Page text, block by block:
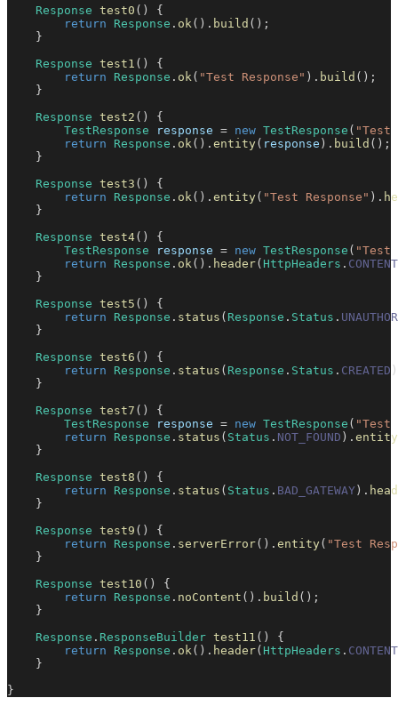
Response test0 ( )
{
return
Response . ok ( ) . build ( ) ;
}
Response test1 ( )
{
return
Response . ok ( "Test Response" ) . build ( ) ;
}
Response test2 ( )
{
TestResponse response = new TestResponse ( "Test
return
Response . ok ( ) . entity( response ) . build ( ) ;
}
Response test3 ( )
{
return
Response . ok ( ) . entity( "Test Response" ) .
}
Response test4( )
{
TestResponse response = new TestResponse ( "Test
return
Response . ok ( ) . header( HttpHeaders .
}
Response test5 ( )
{
return
Response . status ( Response . Status .
}
Response test6 ( )
{
return
Response . status ( Response . Status . CREATED )
}
Response test7 ( )
{
TestResponse response = new TestResponse ( "Test
return
Response . status ( Status . NOT_FOUND ) . entity
}
Response test8 ( )
{
return
Response . status ( Status . BAD_GATEWAY ) .
}
Response test9 ( )
{
return
Response . serverError( ) . entity( "Test
}
Response test10 ( )
{
return
Response . noContent ( ) . build ( ) ;
}
Response . ResponseBuilder test11 ( )
{
return
Response . ok ( ) . header( HttpHeaders .
}
}